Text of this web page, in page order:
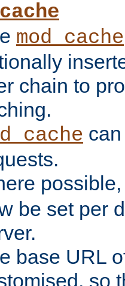
mod_cache
chain to
possible,
be set per
base URL
so